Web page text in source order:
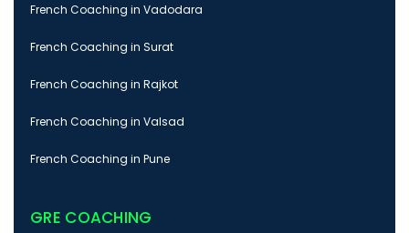
French Coaching in Vadodara
French Coaching in Surat
French Coaching in Rajkot
French Coaching in Valsad
French Coaching in Pune
GRE COACHING